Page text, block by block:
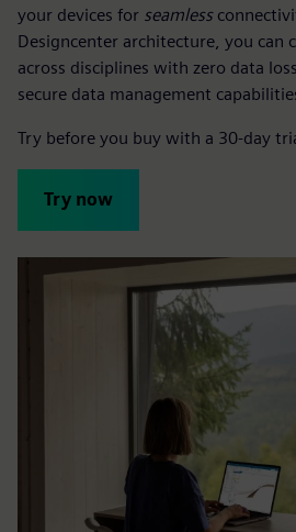
your devices for seamless
Designcenter architecture, you can
across disciplines with zero data
secure data management
Try before you buy with a 30-day
Try now